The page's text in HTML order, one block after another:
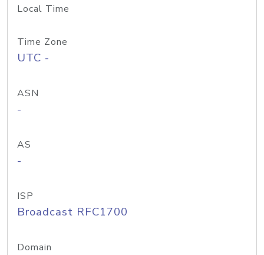
Local Time
Time Zone
UTC -
ASN
-
AS
-
ISP
Broadcast RFC1700
Domain